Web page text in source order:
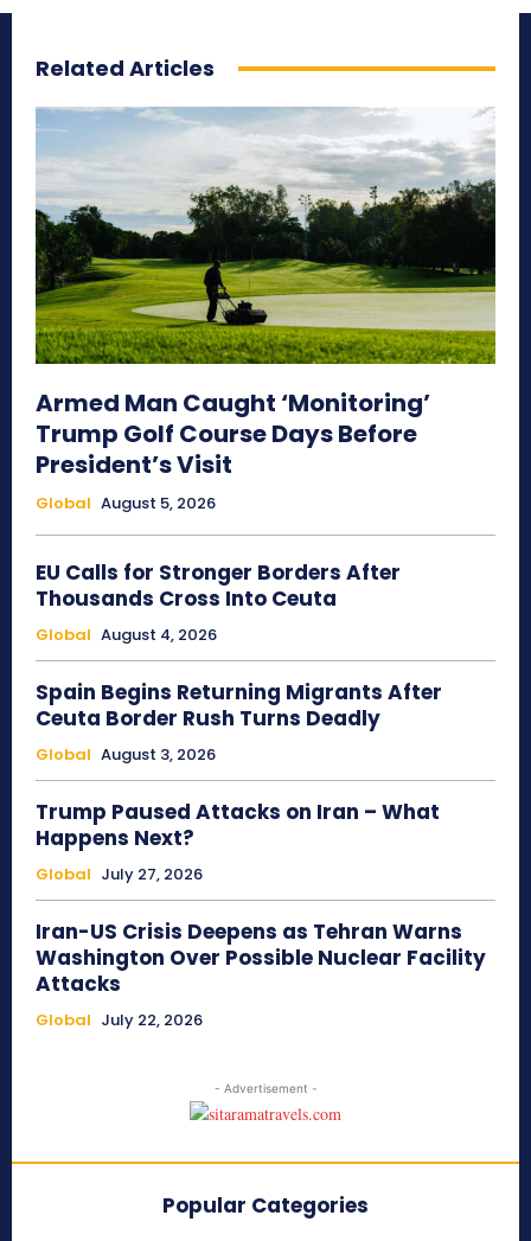
Related Articles
Armed Man Caught ‘Monitoring’
Trump Golf Course Days Before
President’s Visit
Global August 5, 2026
EU Calls for Stronger Borders After
Thousands Cross Into Ceuta
Global August 4, 2026
Spain Begins Returning Migrants After
Ceuta Border Rush Turns Deadly
Global August 3, 2026
Trump Paused Attacks on Iran – What
Happens Next?
Global July 27, 2026
Iran-US Crisis Deepens as Tehran Warns
Washington Over Possible Nuclear Facility
Attacks
Global July 22, 2026
- Advertisement -
Popular Categories